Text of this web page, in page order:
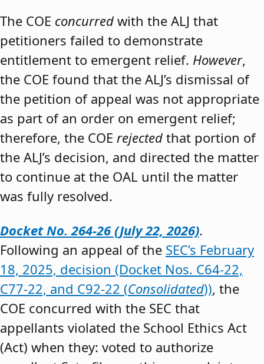
The COE concurred with the ALJ that
petitioners failed to demonstrate
entitlement to emergent relief. However,
the COE found that the ALJ’s dismissal of
the petition of appeal was not appropriate
as part of an order on emergent relief;
therefore, the COE rejected that portion of
the ALJ’s decision, and directed the matter
to continue at the OAL until the matter
was fully resolved.
Docket No. 264-26 (July 22, 2026).
Following an appeal of the SEC’s February
18, 2025, decision (Docket Nos. C64-22,
C77-22, and C92-22 (Consolidated)), the
COE concurred with the SEC that
appellants violated the School Ethics Act
(Act) when they: voted to authorize